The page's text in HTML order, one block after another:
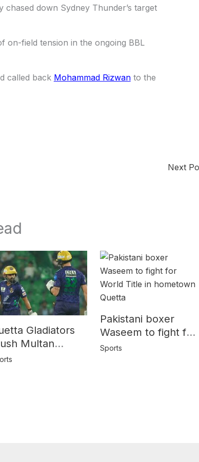
down Sydney Thunder’s target
on-field tension in the ongoing BBL
called back Mohammad Rizwanto the
Next
Gladiators
Multan
by 10
Pakistani boxer
Waseem to fight for
World Title in
Sports